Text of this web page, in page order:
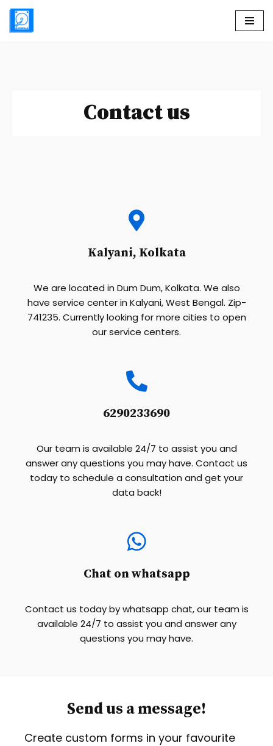
Skip
Contact us
Kalyani, Kolkata
We are located in Dum Dum, Kolkata. We also
have service center in Kalyani, West Bengal. Zip-
741235. Currently looking for more cities to open
our service centers.
6290233690
Our team is available 24/7 to assist you and
answer any questions you may have. Contact us
today to schedule a consultation and get your
data back!
Chat on whatsapp
Contact us today by whatsapp chat, our team is
available 24/7 to assist you and answer any
questions you may have.
Send us a message!
Create custom forms in your favourite